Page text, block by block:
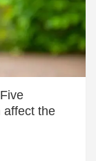
affect the